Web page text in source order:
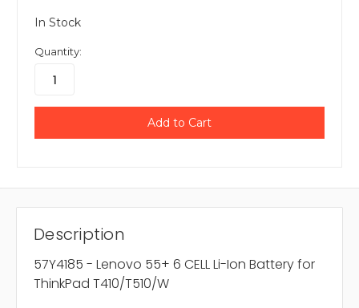
In Stock
Quantity:
Description
57Y4185 - Lenovo 55+ 6 CELL Li-Ion Battery for
ThinkPad T410/T510/W